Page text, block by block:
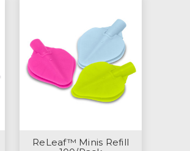
ReLeaf™ Minis Refill